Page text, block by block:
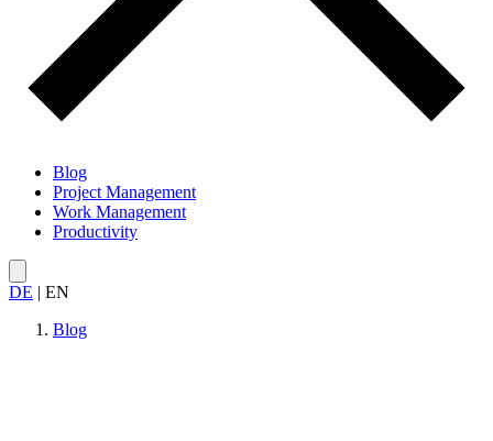
Blog
Project Management
Work Management
Productivity
DE | EN
Blog